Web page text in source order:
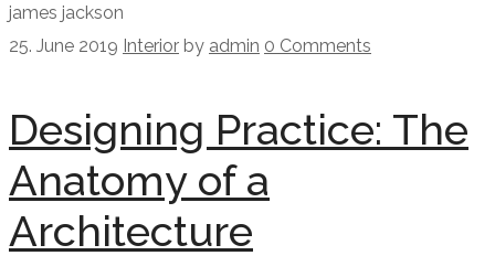
james jackson
25. June 2019 Interior by admin 0 Comments
Designing Practice: The
Anatomy of a
Architecture